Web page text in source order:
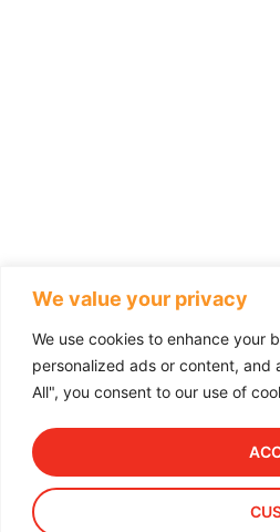
We value your privacy
We use cookies to enhance your
personalized ads or content,
All", you consent to our use of